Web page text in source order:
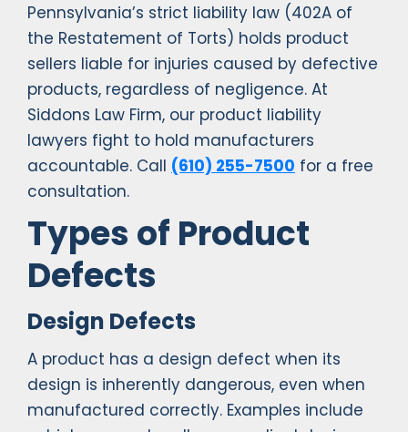
Pennsylvania’s strict liability law (402A of
the Restatement of Torts) holds product
sellers liable for injuries caused by defective
products, regardless of negligence. At
Siddons Law Firm, our product liability
lawyers fight to hold manufacturers
accountable. Call (610) 255-7500 for a free
consultation.
Types of Product
Defects
Design Defects
A product has a design defect when its
design is inherently dangerous, even when
manufactured correctly. Examples include